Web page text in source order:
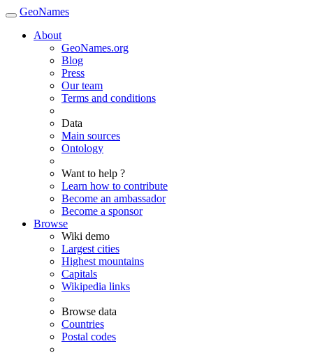
GeoNames
About
GeoNames.org
Blog
Press
Our team
Terms and conditions
Data
Main sources
Ontology
Want to help ?
Learn how to contribute
Become an ambassador
Become a sponsor
Browse
Wiki demo
Largest cities
Highest mountains
Capitals
Wikipedia links
Browse data
Countries
Postal codes